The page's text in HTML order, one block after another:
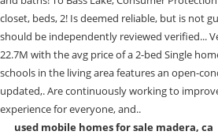
used mobile homes for sale madera, ca